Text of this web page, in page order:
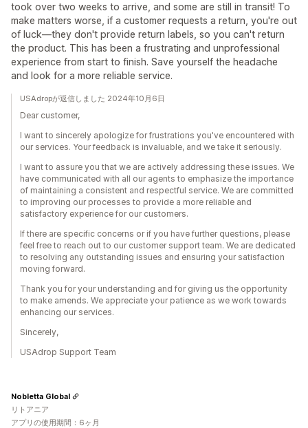
took over two weeks to arrive, and some are still in transit! To
make matters worse, if a customer requests a return, you're out
of luck—they don't provide return labels, so you can't return
the product. This has been a frustrating and unprofessional
experience from start to finish. Save yourself the headache
and look for a more reliable service.
USAdropが返信しました 2024年10月6日
Dear customer,
I want to sincerely apologize for frustrations you've encountered with
our services. Your feedback is invaluable, and we take it seriously.
I want to assure you that we are actively addressing these issues. We
have communicated with all our agents to emphasize the importance
of maintaining a consistent and respectful service. We are committed
to improving our processes to provide a more reliable and
satisfactory experience for our customers.
If there are specific concerns or if you have further questions, please
feel free to reach out to our customer support team. We are dedicated
to resolving any outstanding issues and ensuring your satisfaction
moving forward.
Thank you for your understanding and for giving us the opportunity
to make amends. We appreciate your patience as we work towards
enhancing our services.
Sincerely,
USAdrop Support Team
Nobletta Global
リトアニア
アプリの使用期間：6ヶ月